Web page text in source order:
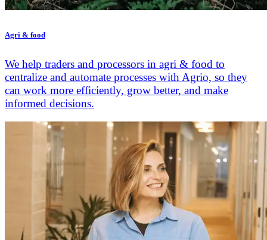
Agri & food
We help traders and processors in agri & food to
centralize and automate processes with Agrio, so they
can work more efficiently, grow better, and make
informed decisions.